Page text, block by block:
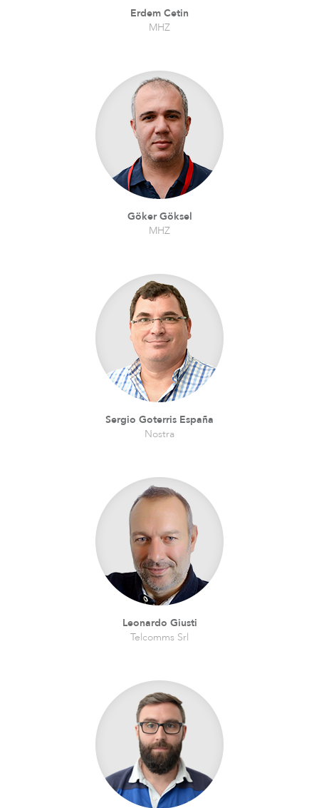
Erdem Cetin
MHZ
Göker Göksel
MHZ
Sergio Goterris España
Nostra
Leonardo Giusti
Telcomms Srl